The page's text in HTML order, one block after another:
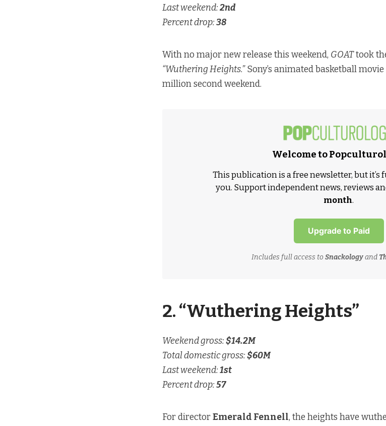
Last weekend:2nd
Percent drop:38
With no major new release this weekend, GOATtook
“Wuthering Heights.”Sony’s animated basketball
million second weekend.
Welcome to
This publication is a free newsletter, but it’s
you. Support independent news, reviews
month.
Upgrade to Paid
Includes full access to Snackologyand
2. “Wuthering Heights”
Weekend gross:$14.2M
Total domestic gross:$60M
Last weekend:1st
Percent drop:57
For directorEmerald Fennell, the heights have